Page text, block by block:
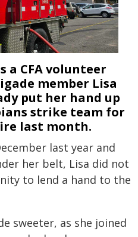
a CFA volunteer
member Lisa
put her hand up
strike team for
last month.
last year and
her belt, Lisa did not
to lend a hand to the
sweeter, as she joined